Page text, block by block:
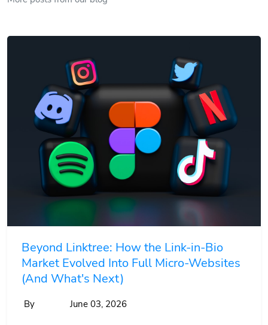
Beyond Linktree: How the Link-in-Bio
Market Evolved Into Full Micro-Websites
(And What's Next)
By June 03, 2026